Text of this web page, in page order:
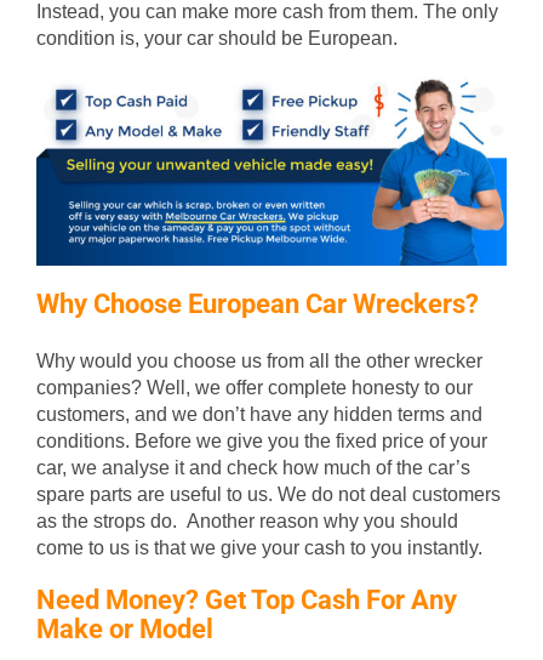
Instead, you can make more cash from them. The only
condition is, your car should be European.
Why Choose European Car Wreckers?
Why would you choose us from all the other wrecker
companies? Well, we offer complete honesty to our
customers, and we don’t have any hidden terms and
conditions. Before we give you the fixed price of your
car, we analyse it and check how much of the car’s
spare parts are useful to us. We do not deal customers
as the strops do. Another reason why you should
come to us is that we give your cash to you instantly.
Need Money? Get Top Cash For Any
Make or Model